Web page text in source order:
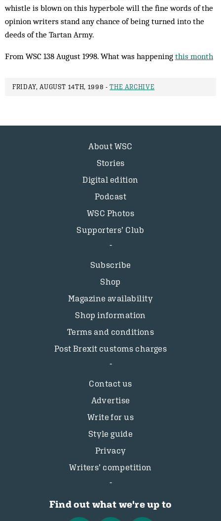
whistle is blown on this hyperbole will the fine words of the
opinion writers stand any chance of being turned into the
deeds of the Tartan Army.
From WSC 138 August 1998. What was happening this month
FRIDAY, AUGUST 14TH, 1998 -THE ARCHIVE
About WSC
Stories
Digital edition
Podcast
WSC Photos
Supporters’ Club
Subscribe
Shop
Magazine availability
Shop information
Terms and conditions
Post Brexit customs charges
Contact us
Advertise
Write for us
Style guide
Privacy
Writers’ competition
Find out what we're up to